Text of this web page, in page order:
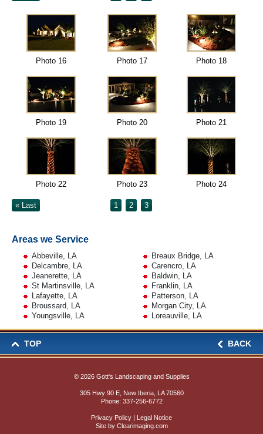
Photo 16 Photo 17 Photo 18
Photo 19 Photo 20 Photo 21
Photo 22 Photo 23 Photo 24
« Last 1 2 3
Areas we Service
Abbeville, LA
Delcambre, LA
Jeanerette, LA
St Martinsville, LA
Lafayette, LA
Broussard, LA
Youngsville, LA
Breaux Bridge, LA
Carencro, LA
Baldwin, LA
Franklin, LA
Patterson, LA
Morgan City, LA
Loreauville, LA
TOP BACK
© 2026 Gott's Landscaping and Supplies
305 Hwy 90 E, New Iberia, LA 70560
Phone: 337-256-6772
Privacy Policy | Legal Notice
Site by Clearimaging.com